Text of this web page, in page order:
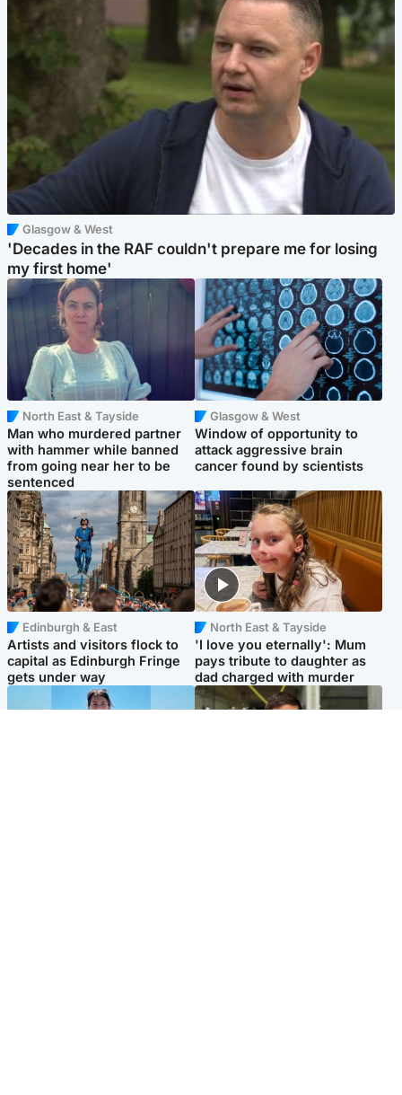
Glasgow & West
'Decades in the RAF couldn't prepare me for losing
my first home'
North East & Tayside
Man who murdered partner
with hammer while banned
from going near her to be
sentenced
Glasgow & West
Window of opportunity to
attack aggressive brain
cancer found by scientists
Edinburgh & East
Artists and visitors flock to
capital as Edinburgh Fringe
gets under way
North East & Tayside
'I love you eternally': Mum
pays tribute to daughter as
dad charged with murder